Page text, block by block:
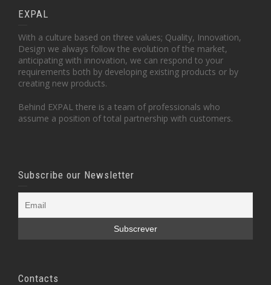
EXPAL
With a culture based on three values; Quality, Innovation,
Design we always follow the evolution of the market,
anticipating with innovation, we can respond to your
requirements both by developing existing products or by
creating new products.
Behind EXPAL there is a team of professionals who
assume a position of total partnership with customers.
Subscribe our Newsletter
Contacts